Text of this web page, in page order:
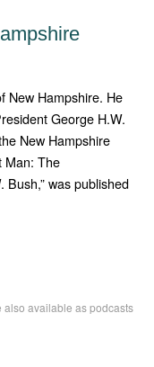
New Hampshire. He
George H.W.
New Hampshire
Man: The
Bush,” was published
available as podcasts